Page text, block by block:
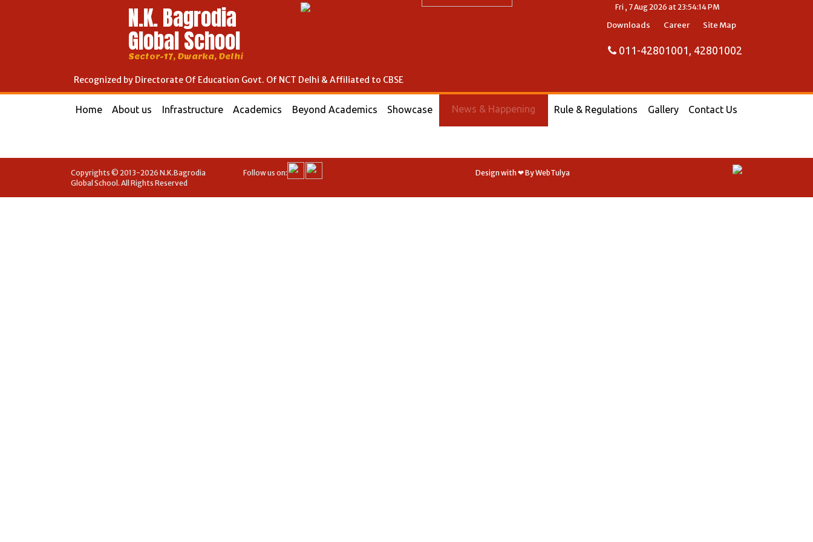
N.K. Bagrodia
Global School
Sector-17, Dwarka, Delhi
Fri , 7 Aug 2026 at 23:54:14 PM
Downloads Career Site Map
011-42801001, 42801002
Recognized by Directorate Of Education Govt. Of NCT Delhi & Affiliated to CBSE
Home About us Infrastructure Academics Beyond Academics Showcase News & Happening Rule & Regulations Gallery Contact Us
Copyrights © 2013-2026 N.K.Bagrodia
Global School. All Rights Reserved
Follow us on: Design with ❤ By WebTulya